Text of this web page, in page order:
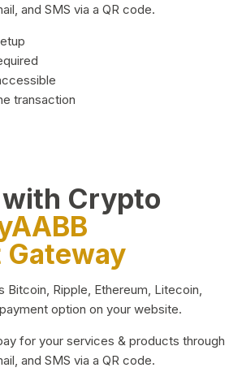
and SMS via a QR code.
transaction
with Crypto
Gateway
Ripple, Ethereum, Litecoin,
option on your website.
for your services & products through
and SMS via a QR code.